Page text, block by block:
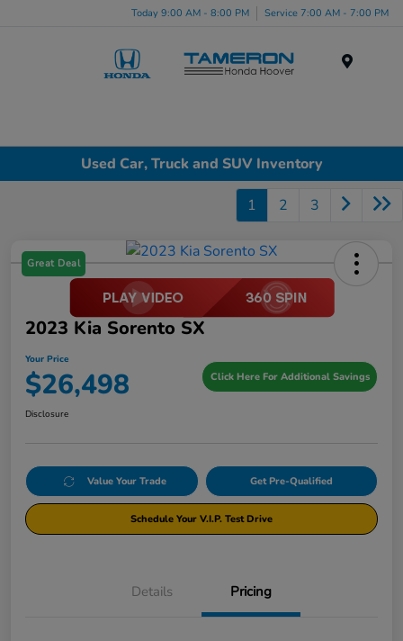
Today 9:00 AM - 8:00 PM Service 7:00 AM - 7:00 PM
Used Car, Truck and SUV Inventory
1 2 3
Great Deal
2023 Kia Sorento SX
Your Price
$26,498 Click Here For Additional Savings
Disclosure
Value Your Trade Get Pre-Qualified
Schedule Your V.I.P. Test Drive
Details Pricing